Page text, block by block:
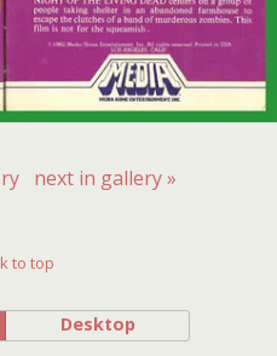
next in gallery »
to top
Desktop